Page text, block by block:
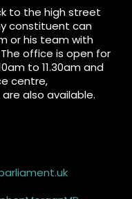
to the high street
constituent can
or his team with
office is open for
to 11.30am and
centre,
also available.